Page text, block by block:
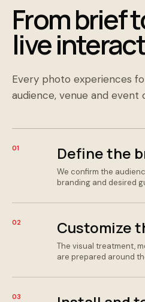
From brief
live
Every photo experiences
audience, venue and event
01 Define the
We confirm the
branding and desired
02 Customize
The visual treatment,
are prepared around
03